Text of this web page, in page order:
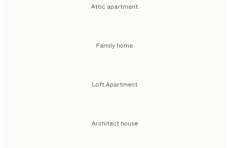
Attic apartment
Family home
Loft Apartment
Architect house